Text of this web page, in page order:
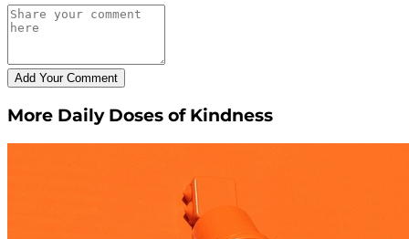
More Daily Doses of Kindness